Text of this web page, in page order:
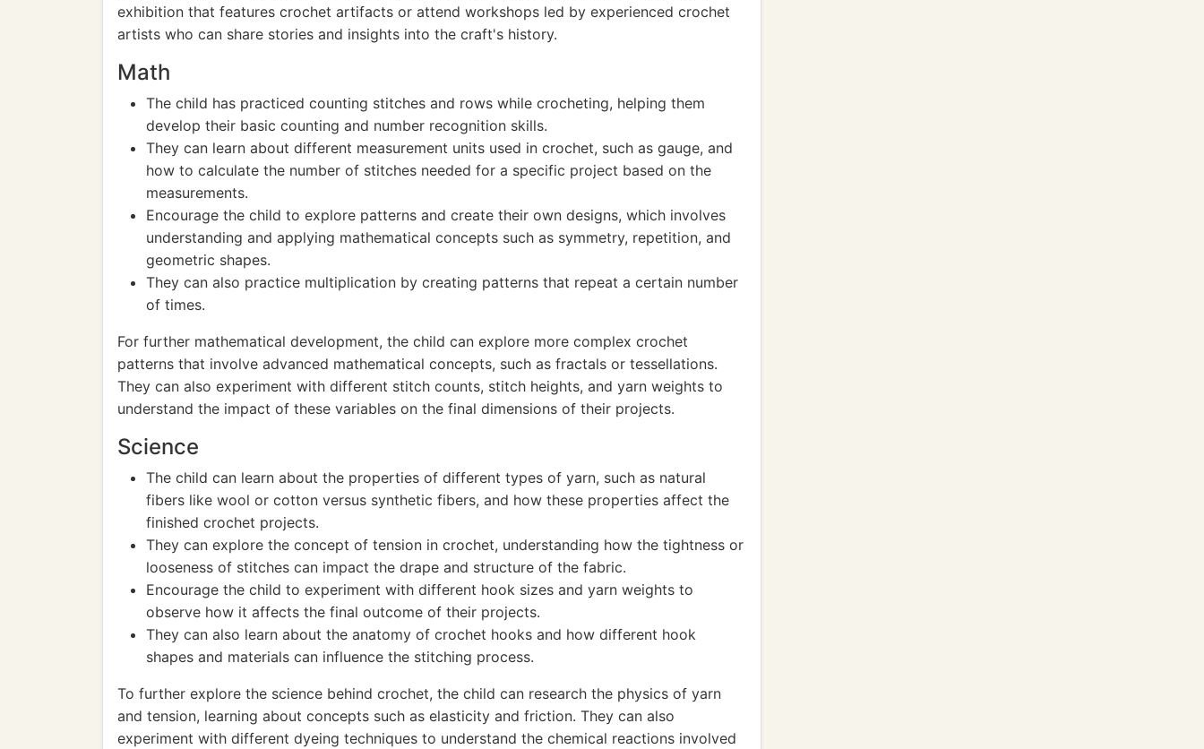
exhibition that features crochet artifacts or attend workshops led by experienced crochet
artists who can share stories and insights into the craft's history.
Math
The child has practiced counting stitches and rows while crocheting, helping them
develop their basic counting and number recognition skills.
They can learn about different measurement units used in crochet, such as gauge, and
how to calculate the number of stitches needed for a specific project based on the
measurements.
Encourage the child to explore patterns and create their own designs, which involves
understanding and applying mathematical concepts such as symmetry, repetition, and
geometric shapes.
They can also practice multiplication by creating patterns that repeat a certain number
of times.
For further mathematical development, the child can explore more complex crochet
patterns that involve advanced mathematical concepts, such as fractals or tessellations.
They can also experiment with different stitch counts, stitch heights, and yarn weights to
understand the impact of these variables on the final dimensions of their projects.
Science
The child can learn about the properties of different types of yarn, such as natural
fibers like wool or cotton versus synthetic fibers, and how these properties affect the
finished crochet projects.
They can explore the concept of tension in crochet, understanding how the tightness or
looseness of stitches can impact the drape and structure of the fabric.
Encourage the child to experiment with different hook sizes and yarn weights to
observe how it affects the final outcome of their projects.
They can also learn about the anatomy of crochet hooks and how different hook
shapes and materials can influence the stitching process.
To further explore the science behind crochet, the child can research the physics of yarn
and tension, learning about concepts such as elasticity and friction. They can also
experiment with different dyeing techniques to understand the chemical reactions involved